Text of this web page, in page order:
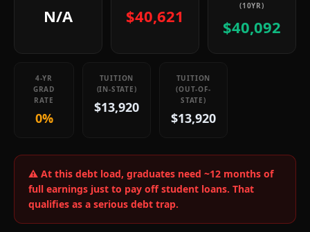
N/A $40,621
(10YR)
$40,092
4-YR
GRAD
RATE
0%
TUITION
(IN-STATE)
$13,920
TUITION
(OUT-OF-
STATE)
$13,920
⚠️ At this debt load, graduates need ~12 months of
full earnings just to pay off student loans. That
qualifies as a serious debt trap.